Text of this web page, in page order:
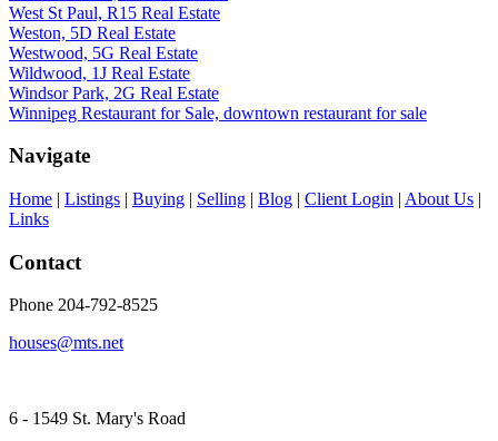
West St Paul, R15 Real Estate
Weston, 5D Real Estate
Westwood, 5G Real Estate
Wildwood, 1J Real Estate
Windsor Park, 2G Real Estate
Winnipeg Restaurant for Sale, downtown restaurant for sale
Navigate
Home | Listings | Buying | Selling | Blog | Client Login | About Us |
Links
Contact
Phone 204-792-8525
houses@mts.net
6 - 1549 St. Mary's Road